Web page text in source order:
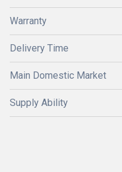
Warranty
Delivery Time
Main Domestic Market
Supply Ability